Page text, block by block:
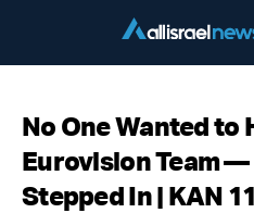
No One Wanted to
Eurovision Team
Stepped In | KAN 11